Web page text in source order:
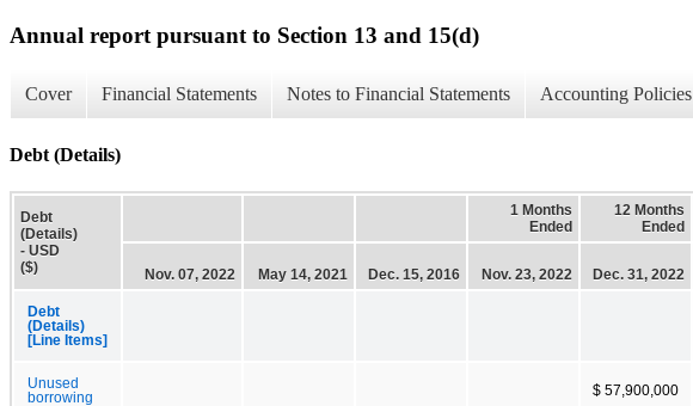
Annual report pursuant to Section 13 and 15(d)
Cover Financial Statements Notes to Financial Statements Accounting Policies
Debt (Details)
Debt
(Details)
- USD
($)
1 Months
Ended
12 Months
Ended
Nov. 07, 2022 May 14, 2021 Dec. 15, 2016 Nov. 23, 2022 Dec. 31, 2022
Debt
(Details)
[Line Items]
Unused
borrowing
$ 57,900,000